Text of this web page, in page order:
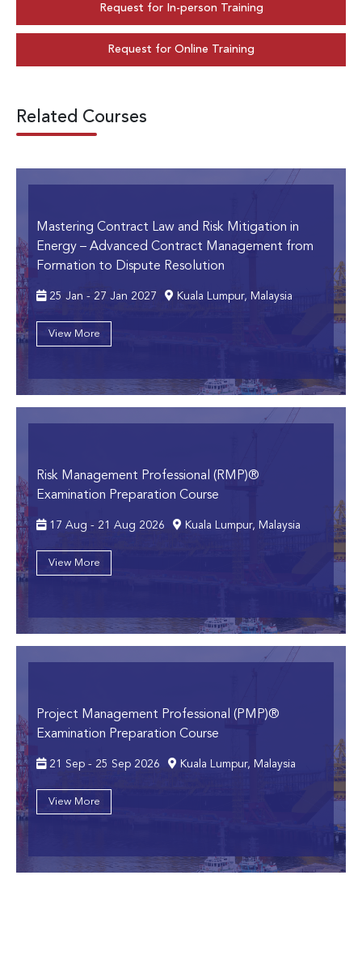
Request for In-person Training
Request for Online Training
Related Courses
Mastering Contract Law and Risk Mitigation in
Energy – Advanced Contract Management from
Formation to Dispute Resolution
25 Jan - 27 Jan 2027 Kuala Lumpur, Malaysia
View More
Risk Management Professional (RMP)®
Examination Preparation Course
17 Aug - 21 Aug 2026 Kuala Lumpur, Malaysia
View More
Project Management Professional (PMP)®
Examination Preparation Course
21 Sep - 25 Sep 2026 Kuala Lumpur, Malaysia
View More